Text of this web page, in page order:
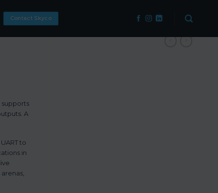
Contact Skyco
supports
A
to
in